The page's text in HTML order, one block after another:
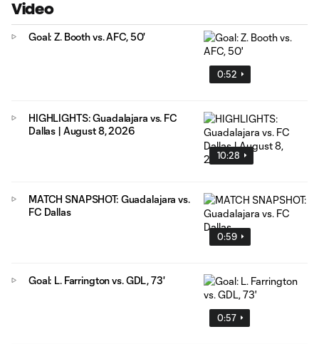
Video
0:52
Goal: Z. Booth vs. AFC, 50'
10:28
HIGHLIGHTS: Guadalajara vs. FC
Dallas | August 8, 2026
0:59
MATCH SNAPSHOT: Guadalajara vs.
FC Dallas
0:57
Goal: L. Farrington vs. GDL, 73'